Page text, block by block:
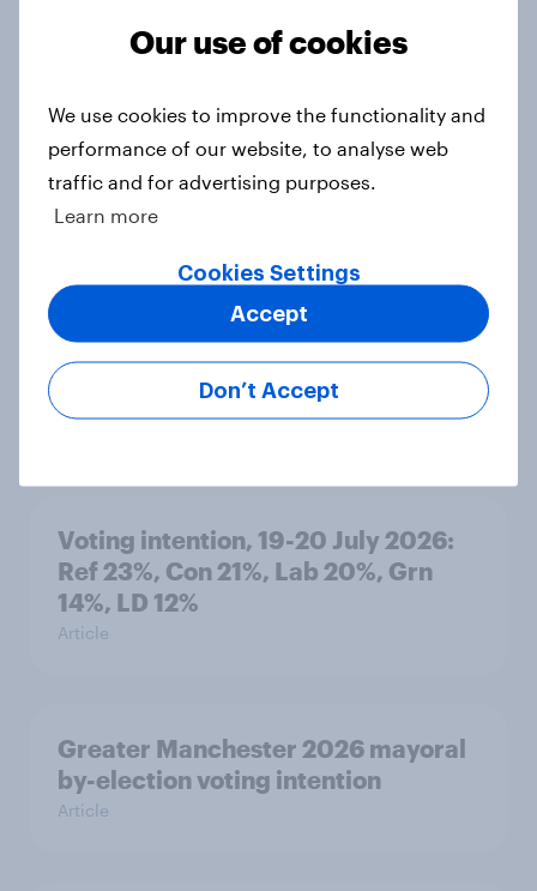
Grn 13%
Political favourability ratings, July
2026
YouGov News Tracker: 19-20 July
Article
Voting intention, 19-20 July 2026:
Ref 23%, Con 21%, Lab 20%, Grn
14%, LD 12%
Article
Greater Manchester 2026 mayoral
by-election voting intention
Article
Our use of cookies
We use cookies to improve the functionality and
performance of our website, to analyse web
traffic and for advertising purposes.
Learn more
Cookies Settings
Don’t Accept
Accept